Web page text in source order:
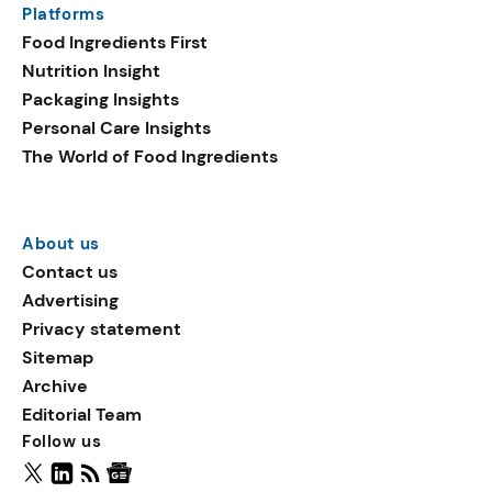
traction.
Platforms
Food Ingredients First
Nutrition Insight
Packaging Insights
Personal Care Insights
The World of Food Ingredients
About us
Contact us
Advertising
Privacy statement
Sitemap
Archive
Editorial Team
Follow us